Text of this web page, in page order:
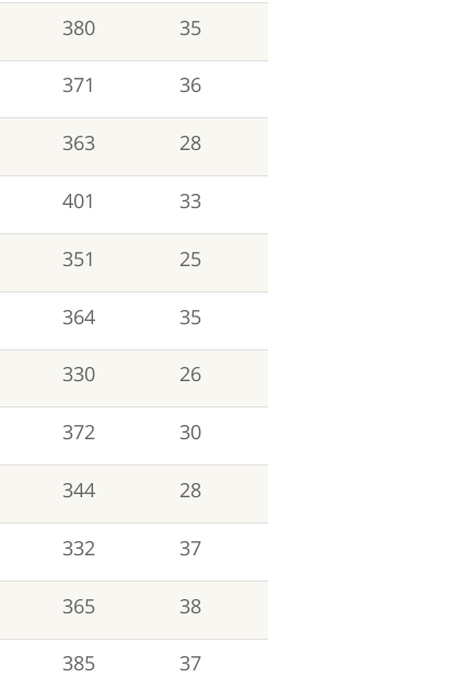
380 35
371 36
363 28
401 33
351 25
364 35
330 26
372 30
344 28
332 37
365 38
385 37